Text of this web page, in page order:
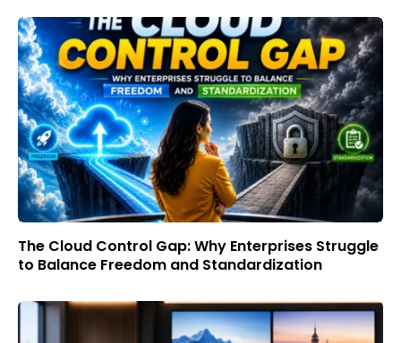
The Cloud Control Gap: Why Enterprises Struggle
to Balance Freedom and Standardization